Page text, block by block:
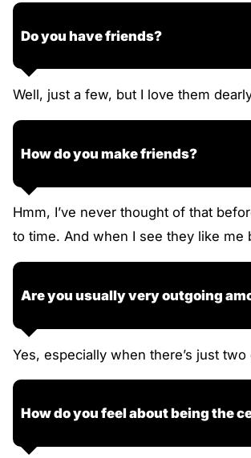
Do you have friends?
Well, just a few, but I love them
How do you make friends?
Hmm, I’ve never thought of that
to time. And when I see they like me
Are you usually very outgoing
Yes, especially when there’s just
How do you feel about being the